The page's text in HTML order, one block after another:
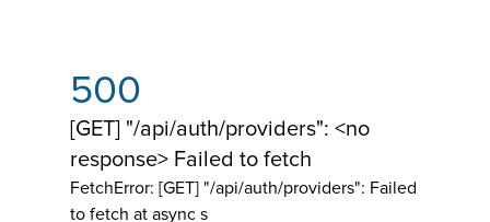
500
[GET] "/api/auth/providers": <no
response> Failed to fetch
FetchError: [GET] "/api/auth/providers": Failed
to fetch at async s